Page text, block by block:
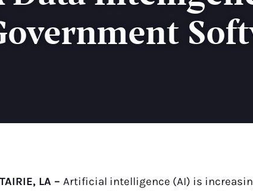
LA – Artificial intelligence (AI) is